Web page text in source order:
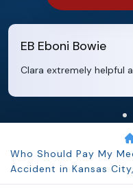
EB Eboni Bowie
Clara extremely helpful
Who Should Pay My
Accident in Kansas